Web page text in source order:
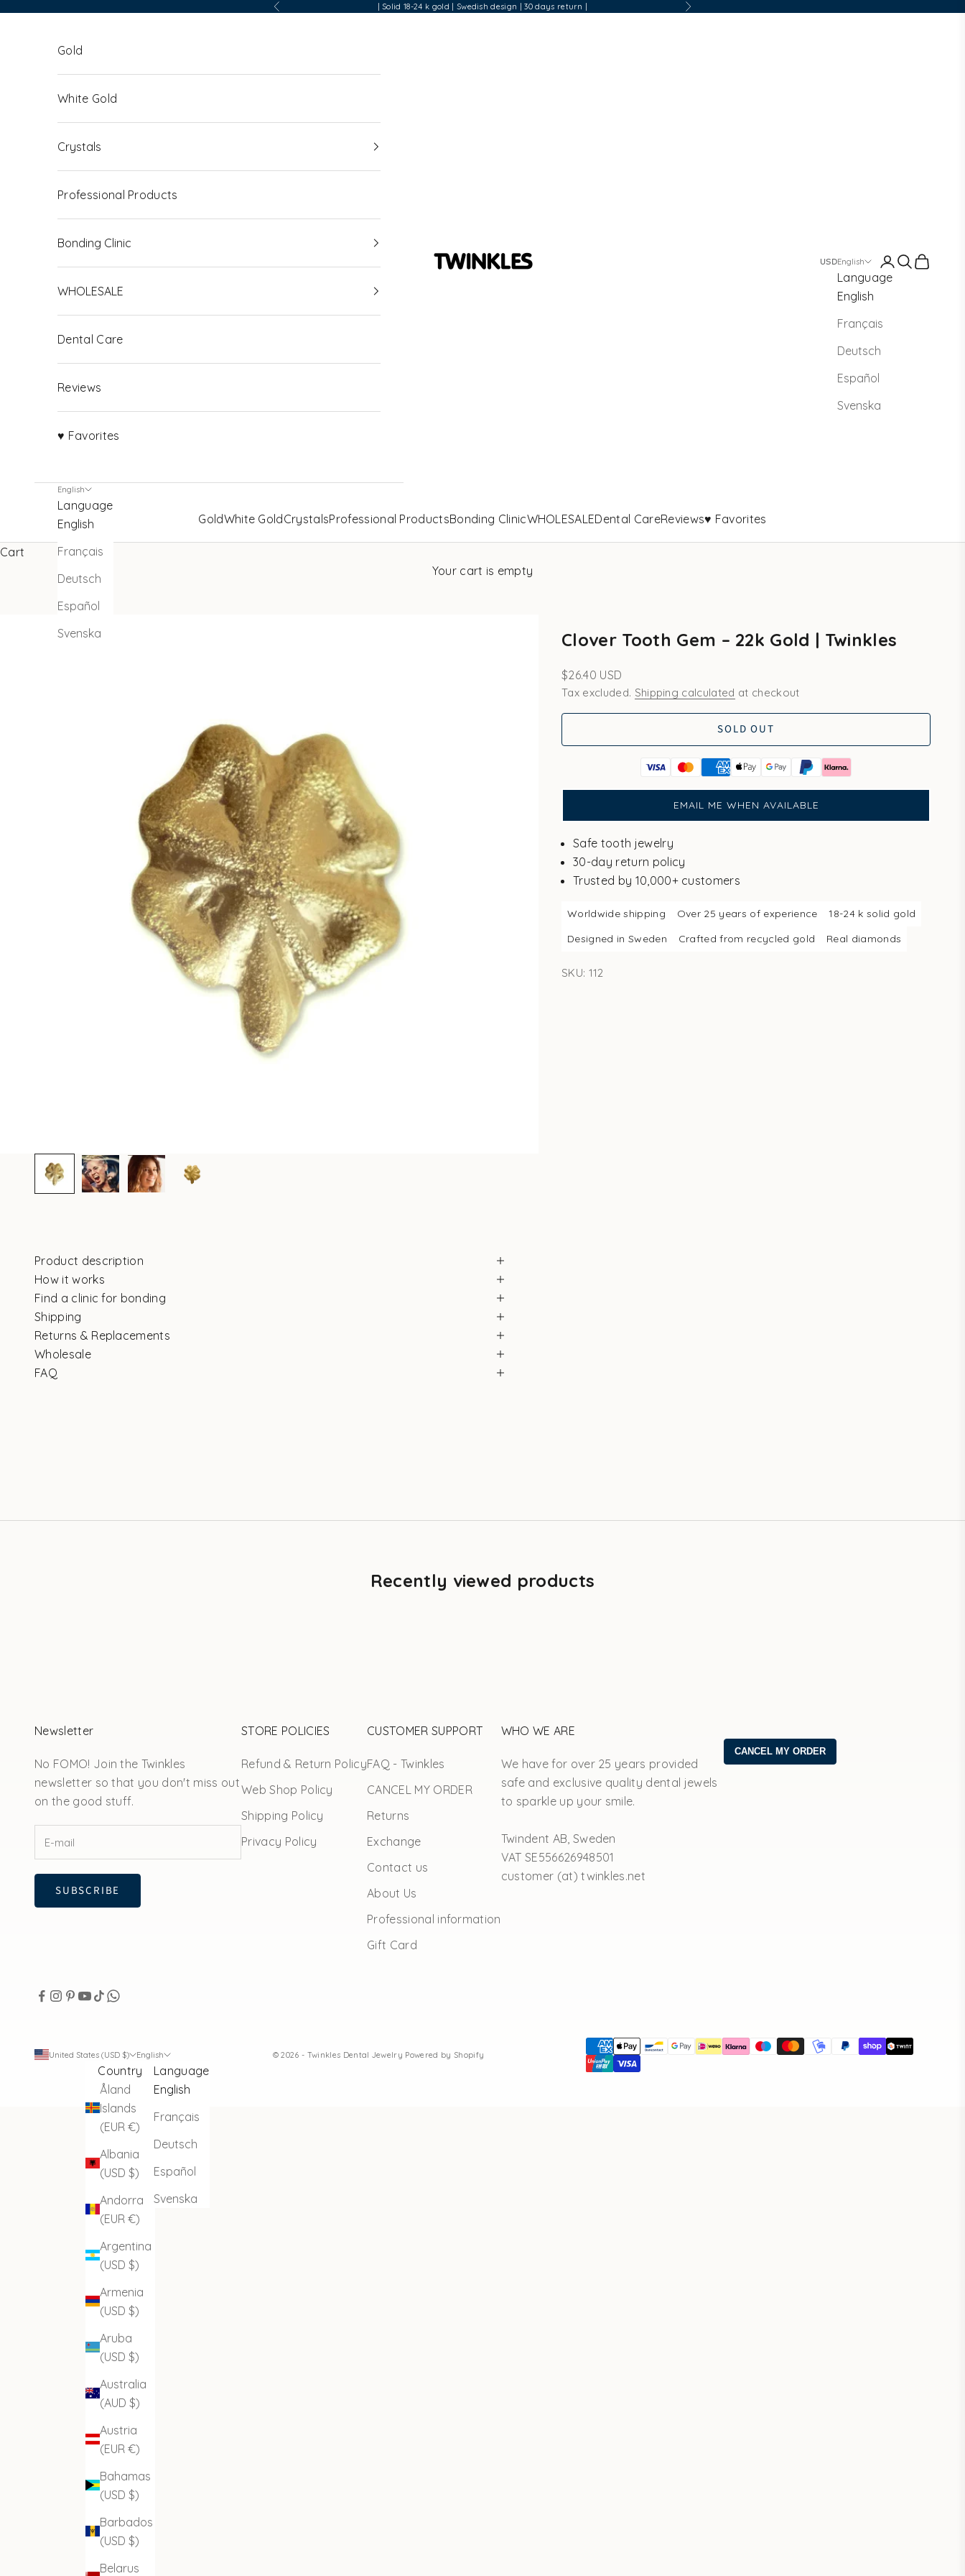
Previous | Solid 18-24 k gold | Swedish design | 30 days return | Next
Twinkles Dental Jewelry
GoldWhite GoldCrystalsProfessional ProductsBonding ClinicWHOLESALEDental CareReviews♥ Favorites
English
Language
English
Français
Deutsch
Español
Svenska
LoginSearch
Cart
Gold
White Gold
Crystals
Professional Products
Bonding Clinic
WHOLESALE
Dental Care
Reviews
♥ Favorites
English
Language
English
Français
Deutsch
Español
Svenska
Cart
Your cart is empty
Clover Tooth Gem – 22k Gold | Twinkles
Sale price
$26.40 USD
Tax excluded. Shipping calculated at checkout
SOLD OUT
EMAIL ME WHEN AVAILABLE
Safe tooth jewelry
30-day return policy
Trusted by 10,000+ customers
Worldwide shipping Over 25 years of experience
18-24 k solid gold
Designed in Sweden
Crafted from recycled gold Real diamonds
SKU: 112
Product description
How it works
Find a clinic for bonding
Shipping
Returns & Replacements
Wholesale
FAQ
Recently viewed products
Newsletter
No FOMO! Join the Twinkles
newsletter so that you don't miss out
on the good stuff.
SUBSCRIBE
STORE POLICIES
Refund & Return Policy
Web Shop Policy
Shipping Policy
Privacy Policy
CUSTOMER SUPPORT
FAQ - Twinkles
CANCEL MY ORDER
Returns
Exchange
Contact us
About Us
Professional information
Gift Card
WHO WE ARE
We have for over 25 years provided
safe and exclusive quality dental jewels
to sparkle up your smile.
Twindent AB, Sweden
VAT SE556626948501
customer (at) twinkles.net
United States (USD $)
Country
Åland
Islands
(EUR €)
Albania
(USD $)
Andorra
(EUR €)
Argentina
(USD $)
Armenia
(USD $)
Aruba
(USD $)
Australia
(AUD $)
Austria
(EUR €)
Bahamas
(USD $)
Barbados
(USD $)
Belarus
English
Language
English
Français
Deutsch
Español
Svenska
© 2026 - Twinkles Dental Jewelry Powered by Shopify